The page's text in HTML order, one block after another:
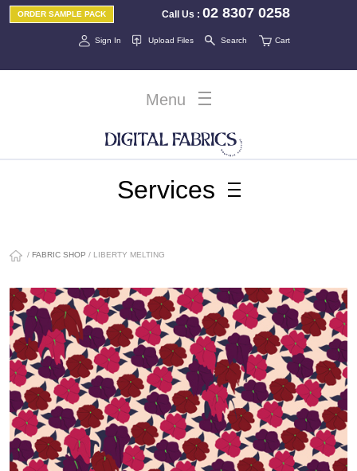
Call Us :02 8307 0258
ORDER SAMPLE PACK
Sign In Cart
Upload Files Search
Menu
Services
/ FABRIC SHOP / LIBERTY MELTING